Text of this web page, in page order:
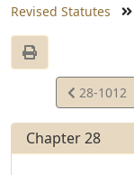
Revised Statutes
View
Statute
28-1012
Chapter 28